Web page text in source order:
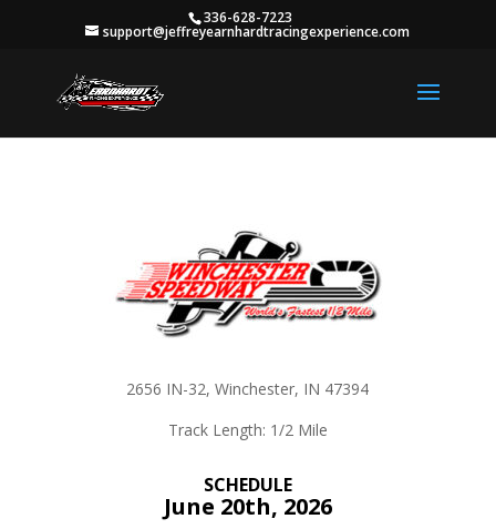
336-628-7223
support@jeffreyearnhardtracingexperience.com
2656 IN-32, Winchester, IN 47394
Track Length: 1/2 Mile
SCHEDULE
June 20th, 2026